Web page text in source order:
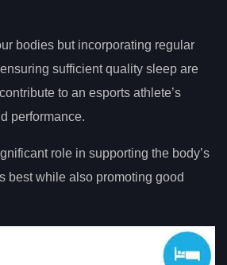
bodies but incorporating regular
sufficient quality sleep are
to an esports athlete’s
performance.
role in supporting the body’s
best while also promoting good